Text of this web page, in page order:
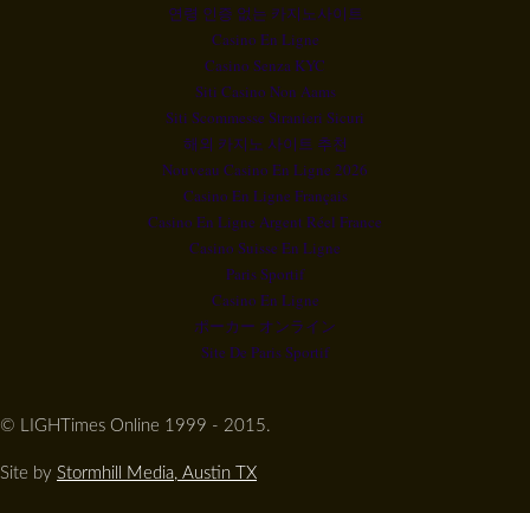
연령 인증 없는 카지노사이트
Casino En Ligne
Casino Senza KYC
Siti Casino Non Aams
Siti Scommesse Stranieri Sicuri
해외 카지노 사이트 추천
Nouveau Casino En Ligne 2026
Casino En Ligne Français
Casino En Ligne Argent Réel France
Casino Suisse En Ligne
Paris Sportif
Casino En Ligne
ポーカー オンライン
Site De Paris Sportif
© LIGHTimes Online 1999 - 2015.
Site by Stormhill Media, Austin TX